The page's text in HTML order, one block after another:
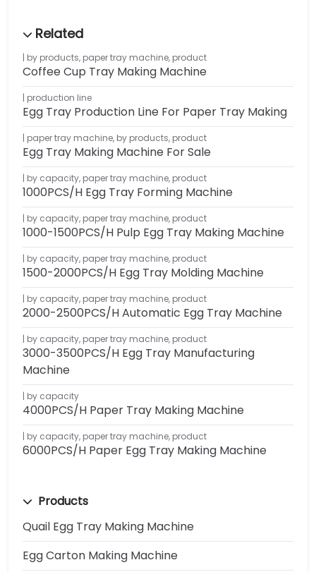
by products, paper tray machine, product
Coffee Cup Tray Making Machine
production line
Egg Tray Production Line For Paper Tray Making
paper tray machine, by products, product
Egg Tray Making Machine For Sale
by capacity, paper tray machine, product
1000PCS/H Egg Tray Forming Machine
by capacity, paper tray machine, product
1000-1500PCS/H Pulp Egg Tray Making Machine
by capacity, paper tray machine, product
1500-2000PCS/H Egg Tray Molding Machine
by capacity, paper tray machine, product
2000-2500PCS/H Automatic Egg Tray Machine
by capacity, paper tray machine, product
3000-3500PCS/H Egg Tray Manufacturing
Machine
by capacity
4000PCS/H Paper Tray Making Machine
by capacity, paper tray machine, product
6000PCS/H Paper Egg Tray Making Machine
Products
Quail Egg Tray Making Machine
Egg Carton Making Machine